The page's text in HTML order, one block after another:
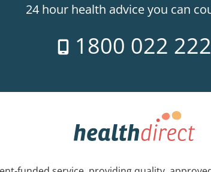
24 hour health advice you can
1800 022 222